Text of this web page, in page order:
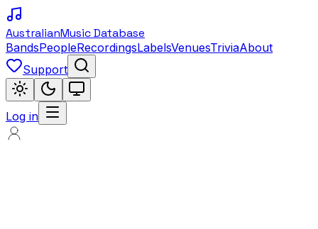
AustralianMusic Database
BandsPeopleRecordingsLabelsVenuesTriviaAbout
Support
Log in